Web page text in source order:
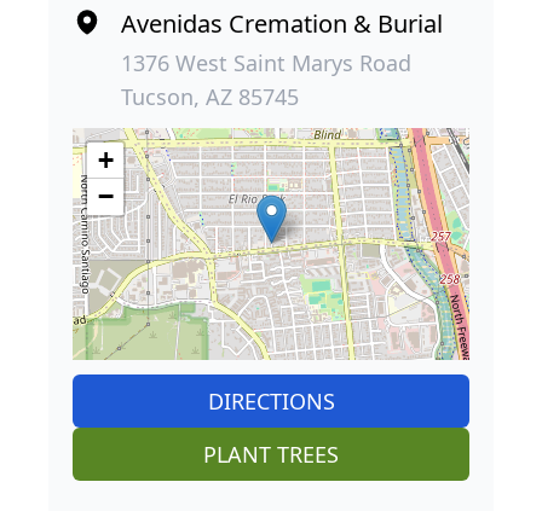
Avenidas Cremation & Burial
1376 West Saint Marys Road
Tucson, AZ 85745
+
−
DIRECTIONS
PLANT TREES